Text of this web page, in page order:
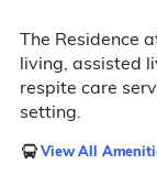
The Residence
living, assisted
respite care
setting.
View All